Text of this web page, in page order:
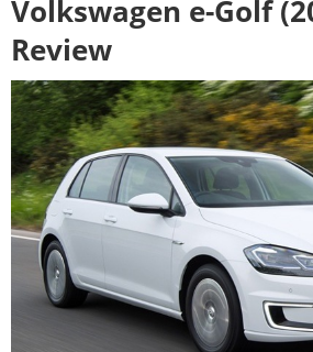
Volkswagen e-Golf
Review